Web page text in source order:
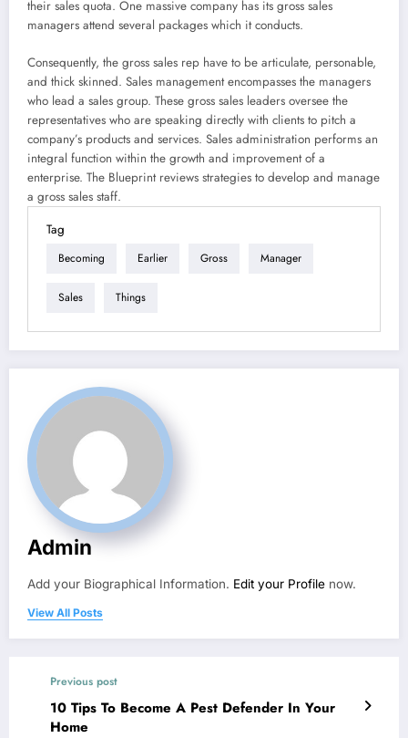
their sales quota. One massive company has its gross sales
managers attend several packages which it conducts.
Consequently, the gross sales rep have to be articulate, personable,
and thick skinned. Sales management encompasses the managers
who lead a sales group. These gross sales leaders oversee the
representatives who are speaking directly with clients to pitch a
company’s products and services. Sales administration performs an
integral function within the growth and improvement of a
enterprise. The Blueprint reviews strategies to develop and manage
a gross sales staff.
Tag
Becoming Earlier Gross Manager
Sales Things
Admin
Add your Biographical Information. Edit your Profile now.
View All Posts
Previous post
10 Tips To Become A Pest Defender In Your
Home